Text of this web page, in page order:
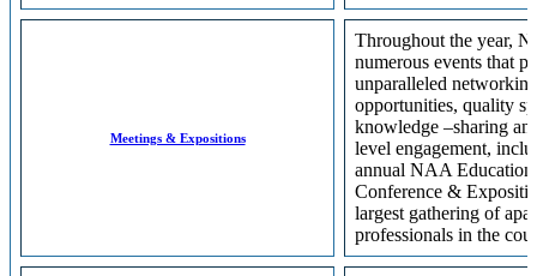
Meetings & Expositions
Throughout the year,
numerous events that
unparalleled networking
opportunities, quality
knowledge –sharing
level engagement,
annual NAA Education
Conference &
largest gathering of
professionals in the